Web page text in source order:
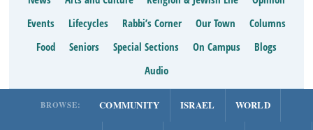
Events
Lifecycles Rabbi’s Corner Our Town
Columns
Food
Seniors Special Sections On Campus
Blogs
Audio
BROWSE: COMMUNITY ISRAEL WORLD